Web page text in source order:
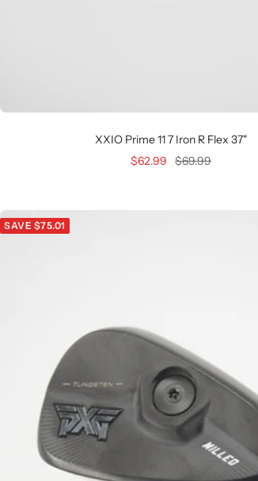
XXIO Prime 11 7 Iron R Flex 37"
Sale
$62.99
Regular
$69.99
SAVE $75.01